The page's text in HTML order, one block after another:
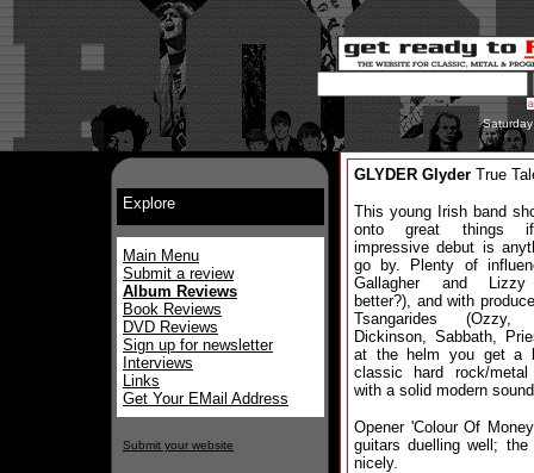
Explore
Main Menu
Submit a review
Album Reviews
Book Reviews
DVD Reviews
Sign up for newsletter
Interviews
Links
Get Your EMail Address
Submit your website
GLYDER Glyder True
This young Irish band
onto great things
impressive debut is
go by. Plenty of
Gallagher and
better?), and with
Tsangarides (Ozzy,
Dickinson, Sabbath,
at the helm you get a
classic hard rock/metal
with a solid modern
Opener 'Colour Of
guitars duelling well;
nicely.